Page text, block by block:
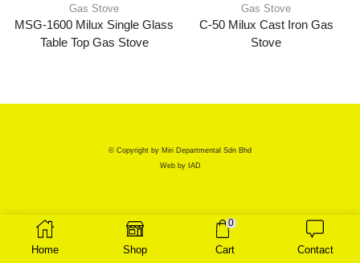
Gas Stove
MSG-1600 Milux Single Glass
Table Top Gas Stove
Gas Stove
C-50 Milux Cast Iron Gas
Stove
© Copyright by Miri Departmental Sdn Bhd
Web by IAD
Home Shop
0
Cart Contact